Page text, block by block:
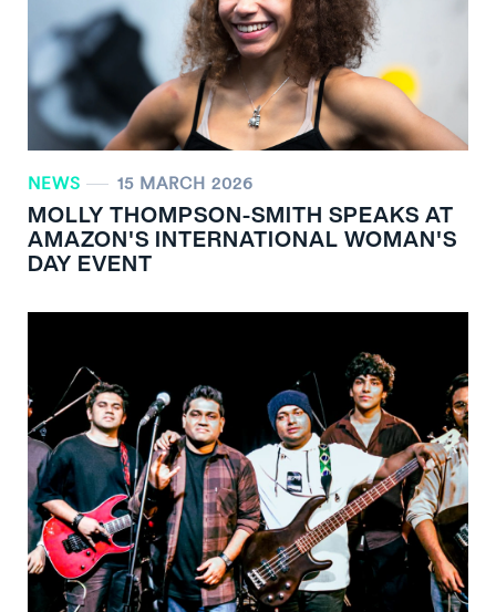
NEWS 15 MARCH 2026
MOLLY THOMPSON-SMITH SPEAKS AT
AMAZON'S INTERNATIONAL WOMAN'S
DAY EVENT